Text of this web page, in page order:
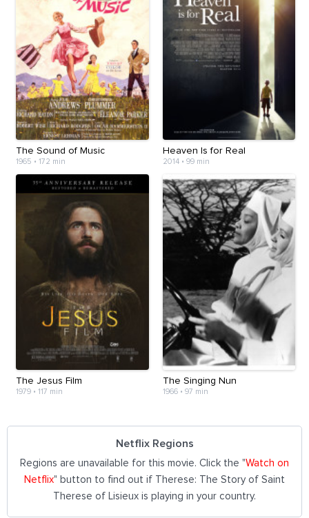
The Sound of Music
1965 • 172 min
Heaven Is for Real
2014• 99 min
The Jesus Film
1979 • 117 min
The Singing Nun
1966• 97 min
Netflix Regions
Regions are unavailable for this movie. Click the "Watch on
Netflix" button to find out if Therese: The Story of Saint
Therese of Lisieux is playing in your country.